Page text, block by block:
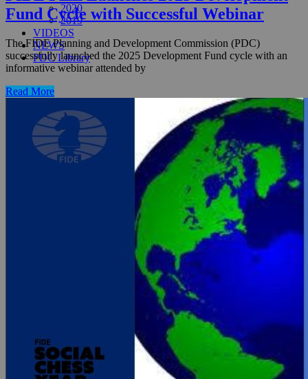
2020
2019
VIDEOS
NEWS
PDC Library
Federation Data
Federation Management Handbook
Fund Cycle with Successful Webinar
The FIDE Planning and Development Commission (PDC)
successfully launched the 2025 Development Fund cycle with an
informative webinar attended by
Read More